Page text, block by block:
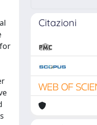
Citazioni